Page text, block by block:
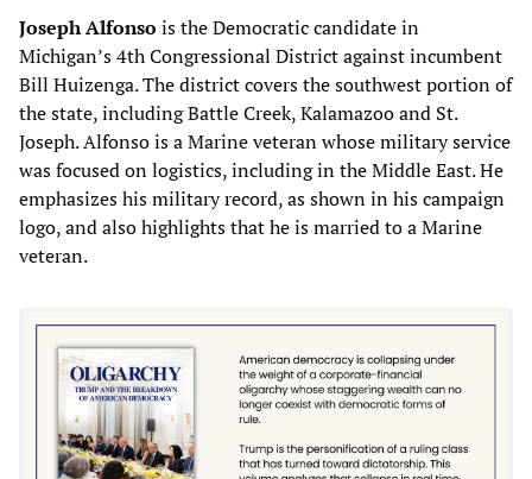
Joseph Alfonso is the Democratic candidate in
Michigan’s 4th Congressional District against incumbent
Bill Huizenga. The district covers the southwest portion of
the state, including Battle Creek, Kalamazoo and St.
Joseph. Alfonso is a Marine veteran whose military service
was focused on logistics, including in the Middle East. He
emphasizes his military record, as shown in his campaign
logo, and also highlights that he is married to a Marine
veteran.